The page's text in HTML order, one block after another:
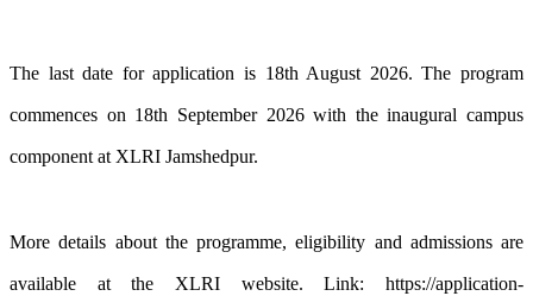
The last date for application is 18th August 2026. The program
commences on 18th September 2026 with the inaugural campus
component at XLRI Jamshedpur.
More details about the programme, eligibility and admissions are
available at the XLRI website. Link: https://application-